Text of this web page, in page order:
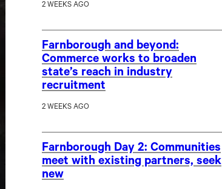
2 WEEKS AGO
Farnborough and beyond:
Commerce works to broaden
state’s reach in industry
recruitment
2 WEEKS AGO
Farnborough Day 2: Communities
meet with existing partners, seek
new